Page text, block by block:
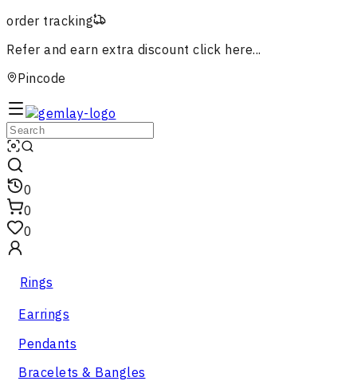
order tracking
Refer and earn extra discount click here...
Pincode
0
0
0
Rings
Earrings
Pendants
Bracelets & Bangles